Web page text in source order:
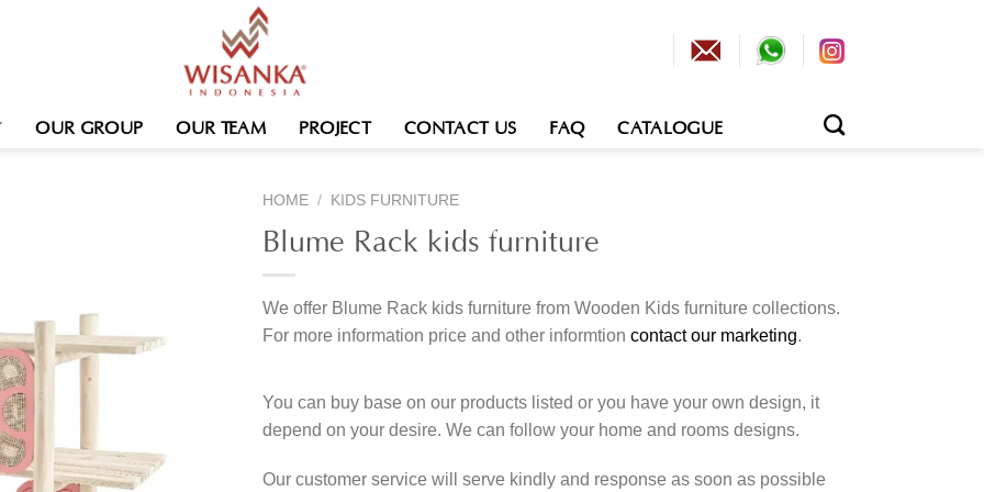
OUR GROUP OUR TEAM PROJECT CONTACT US FAQ CATALOGUE
HOME / KIDS FURNITURE
Blume Rack kids furniture
We offer Blume Rack kids furniture from Wooden Kids furniture collections.
For more information price and other informtion contact our marketing.
You can buy base on our products listed or you have your own design, it
depend on your desire. We can follow your home and rooms designs.
Our customer service will serve kindly and response as soon as possible